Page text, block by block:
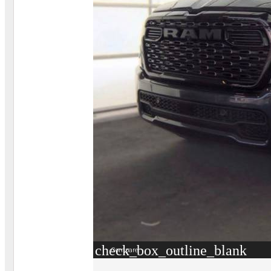
check_box_outline_blank
Compare